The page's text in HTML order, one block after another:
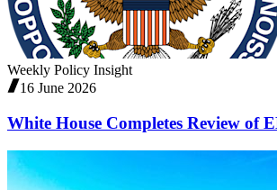
Weekly Policy Insight
16 June 2026
White House Completes Review of